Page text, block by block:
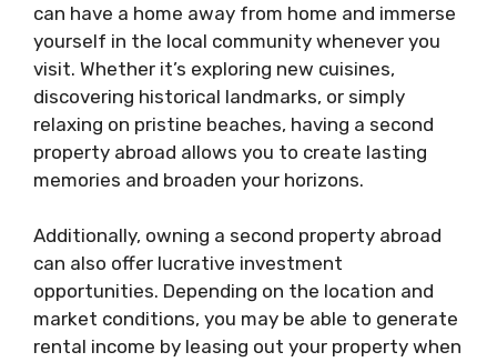
can have a home away from home and immerse
yourself in the local community whenever you
visit. Whether it’s exploring new cuisines,
discovering historical landmarks, or simply
relaxing on pristine beaches, having a second
property abroad allows you to create lasting
memories and broaden your horizons.
Additionally, owning a second property abroad
can also offer lucrative investment
opportunities. Depending on the location and
market conditions, you may be able to generate
rental income by leasing out your property when